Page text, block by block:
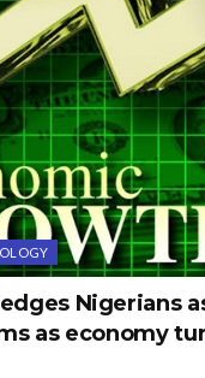
Nigerians
as economy